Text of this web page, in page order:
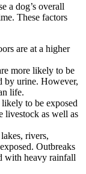
a dog’s overall
These factors
are at a higher
more likely to be
by urine. However,
life.
to be exposed
livestock as well as
rivers,
Outbreaks
with heavy rainfall